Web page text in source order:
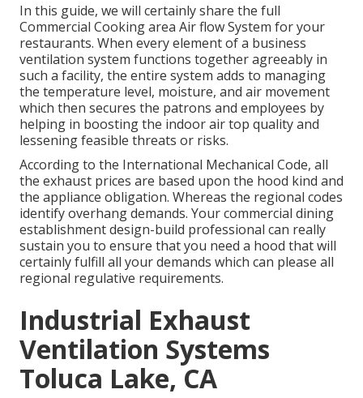
In this guide, we will certainly share the full
Commercial Cooking area Air flow System for your
restaurants. When every element of a business
ventilation system functions together agreeably in
such a facility, the entire system adds to managing
the temperature level, moisture, and air movement
which then secures the patrons and employees by
helping in boosting the indoor air top quality and
lessening feasible threats or risks.
According to the International Mechanical Code, all
the exhaust prices are based upon the hood kind and
the appliance obligation. Whereas the regional codes
identify overhang demands. Your commercial dining
establishment design-build professional can really
sustain you to ensure that you need a hood that will
certainly fulfill all your demands which can please all
regional regulative requirements.
Industrial Exhaust
Ventilation Systems
Toluca Lake, CA